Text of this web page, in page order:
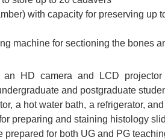
with capacity for preserving up
machine for sectioning the bones
HD camera and LCD projector
and postgraduate
a hot water bath, a refrigerator,
preparing and staining histology
for both UG and PG